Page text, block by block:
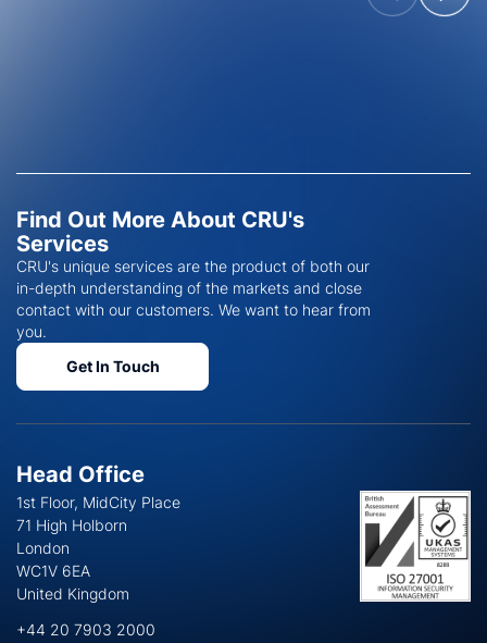
Find Out More About CRU's
Services
CRU's unique services are the product of both our
in-depth understanding of the markets and close
contact with our customers. We want to hear from
you.
Get In Touch
Head Office
1st Floor, MidCity Place
71 High Holborn
London
WC1V 6EA
United Kingdom
+44 20 7903 2000